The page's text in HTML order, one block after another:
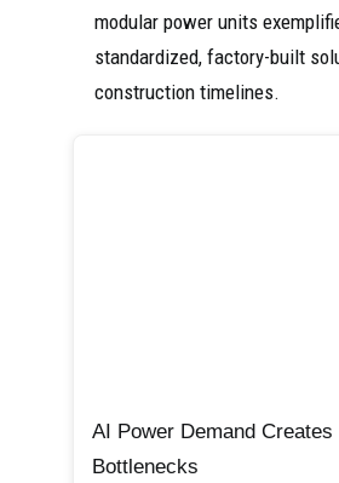
modular power units
standardized, factory-built
construction timelines.
AI Power Demand Creates
Bottlenecks